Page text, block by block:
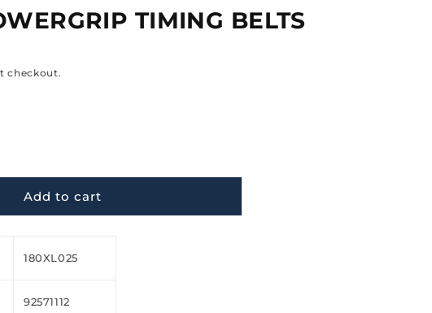
TIMING BELTS
checkout.
Add to cart
180XL025
92571112